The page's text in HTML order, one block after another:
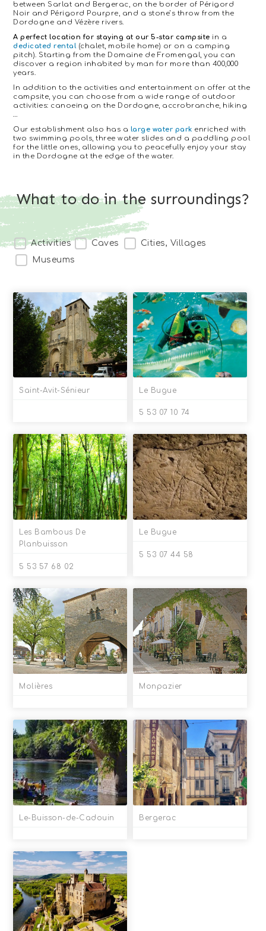
between Sarlat and Bergerac, on the border of Périgord
Noir and Périgord Pourpre, and a stone’s throw from the
Dordogne and Vézère rivers.
A perfect location for staying at our 5-star campsite in a
dedicated rental (chalet, mobile home) or on a camping
pitch). Starting from the Domaine de Fromengal, you can
discover a region inhabited by man for more than 400,000
years.
In addition to the activities and entertainment on offer at the
campsite, you can choose from a wide range of outdoor
activities: canoeing on the Dordogne, accrobranche, hiking
Our establishment also has a large water park enriched with
two swimming pools, three water slides and a paddling pool
for the little ones, allowing you to peacefully enjoy your stay
in the Dordogne at the edge of the water.
What to do in the surroundings?
ALENTOURS - Filtrage CF (Type de lieu)
Activities Caves
Cities, Villages
Museums
Saint-Avit-Sénieur Le Bugue
5 53 07 10 74
Les Bambous De
Planbuisson
5 53 57 68 02
Le Bugue
5 53 07 44 58
Molières Monpazier
Le-Buisson-de-Cadouin Bergerac